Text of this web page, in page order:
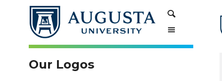
navigation
Our Logos